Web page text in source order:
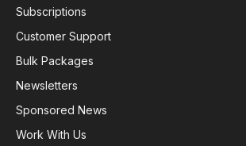
Subscriptions
Customer Support
Bulk Packages
Newsletters
Sponsored News
Work With Us